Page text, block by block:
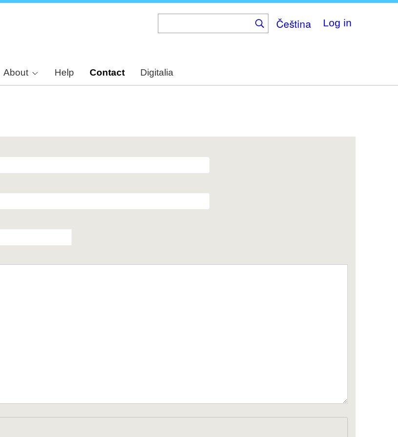
Čeština Log in
About Help Contact Digitalia